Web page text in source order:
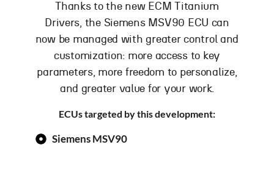
Thanks to the new ECM Titanium
Drivers, the Siemens MSV90 ECU can
now be managed with greater control and
customization: more access to key
parameters, more freedom to personalize,
and greater value for your work.
ECUs targeted by this development:
Siemens MSV90